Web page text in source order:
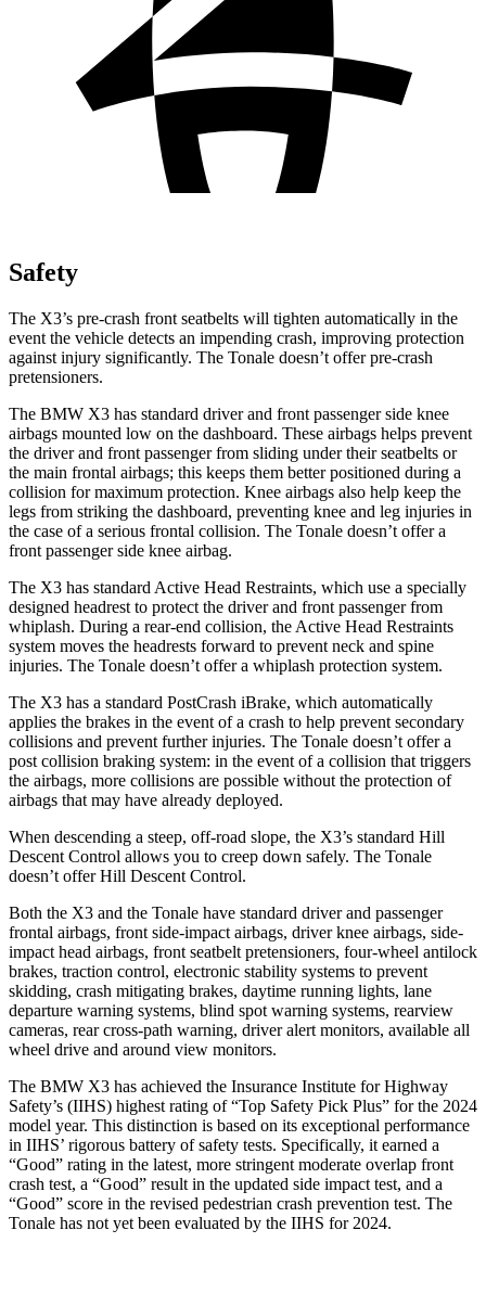
Safety
The X3’s pre-crash front seatbelts will tighten automatically in the
event the vehicle detects an impending crash, improving protection
against injury significantly. The Tonale doesn’t offer pre-crash
pretensioners.
The BMW X3 has standard driver and front passenger side knee
airbags mounted low on the dashboard. These airbags helps prevent
the driver and front passenger from sliding under their seatbelts or
the main frontal airbags; this keeps them better positioned during a
collision for maximum protection. Knee airbags also help keep the
legs from striking the dashboard, preventing knee and leg injuries in
the case of a serious frontal collision. The Tonale doesn’t offer a
front passenger side knee airbag.
The X3 has standard Active Head Restraints, which use a specially
designed headrest to protect the driver and front passenger from
whiplash. During a rear-end collision, the Active Head Restraints
system moves the headrests forward to prevent neck and spine
injuries. The Tonale doesn’t offer a whiplash protection system.
The X3 has a standard PostCrash iBrake, which automatically
applies the brakes in the event of a crash to help prevent secondary
collisions and prevent further injuries. The Tonale doesn’t offer a
post collision braking system: in the event of a collision that triggers
the airbags, more collisions are possible without the protection of
airbags that may have already deployed.
When descending a steep, off-road slope, the X3’s standard Hill
Descent Control allows you to creep down safely. The Tonale
doesn’t offer Hill Descent Control.
Both the X3 and the Tonale have standard driver and passenger
frontal airbags, front side-impact airbags, driver knee airbags, side-
impact head airbags, front seatbelt pretensioners, four-wheel antilock
brakes, traction control, electronic stability systems to prevent
skidding, crash mitigating brakes, daytime running lights, lane
departure warning systems, blind spot warning systems, rearview
cameras, rear cross-path warning, driver alert monitors, available all
wheel drive and around view monitors.
The BMW X3 has achieved the Insurance Institute for Highway
Safety’s (IIHS) highest rating of “Top Safety Pick Plus” for the 2024
model year. This distinction is based on its exceptional performance
in IIHS’ rigorous battery of safety tests. Specifically, it earned a
“Good” rating in the latest, more stringent moderate overlap front
crash test, a “Good” result in the updated side impact test, and a
“Good” score in the revised pedestrian crash prevention test. The
Tonale has not yet been evaluated by the IIHS for 2024.